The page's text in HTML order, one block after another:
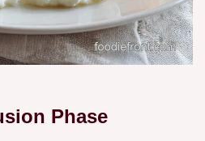
Phase